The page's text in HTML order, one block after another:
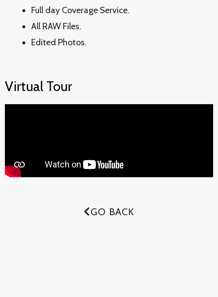
Full day Coverage Service.
All RAW Files.
Edited Photos.
Virtual Tour
GO BACK